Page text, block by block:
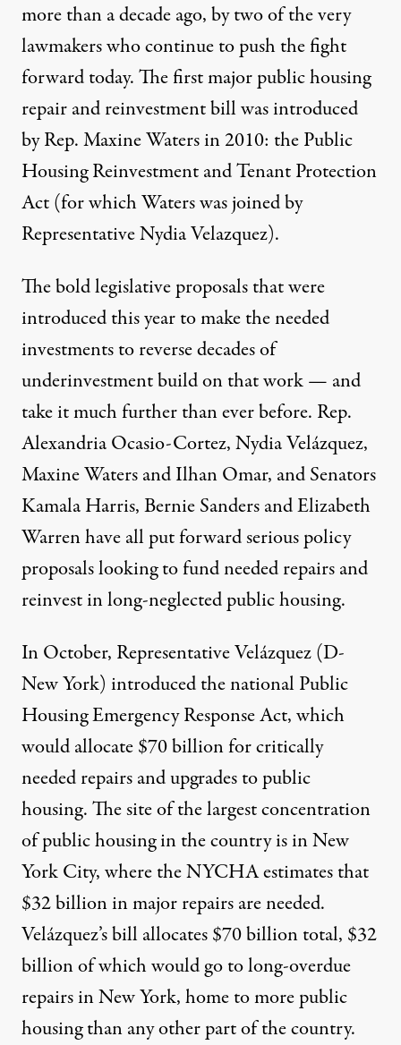
more than a decade ago, by two of the very
lawmakers who continue to push the fight
forward today. The first major public housing
repair and reinvestment bill was introduced
by Rep. Maxine Waters in 2010: the Public
Housing Reinvestment and Tenant Protection
Act (for which Waters was joined by
Representative Nydia Velazquez).
The bold legislative proposals that were
introduced this year to make the needed
investments to reverse decades of
underinvestment build on that work — and
take it much further than ever before. Rep.
Alexandria Ocasio-Cortez, Nydia Velázquez,
Maxine Waters and Ilhan Omar, and Senators
Kamala Harris, Bernie Sanders and Elizabeth
Warren have all put forward serious policy
proposals looking to fund needed repairs and
reinvest in long-neglected public housing.
In October, Representative Velázquez (D-
New York) introduced the nationalPublic
Housing Emergency Response Act, which
would allocate $70 billion for critically
needed repairs and upgrades to public
housing. The site of the largest concentration
of public housing in the country is in New
York City, where the NYCHA estimates that
$32 billionin major repairs are needed.
Velázquez’s bill allocates $70 billion total, $32
billion of which would go to long-overdue
repairs in New York, home to more public
housing than any other part of the country.